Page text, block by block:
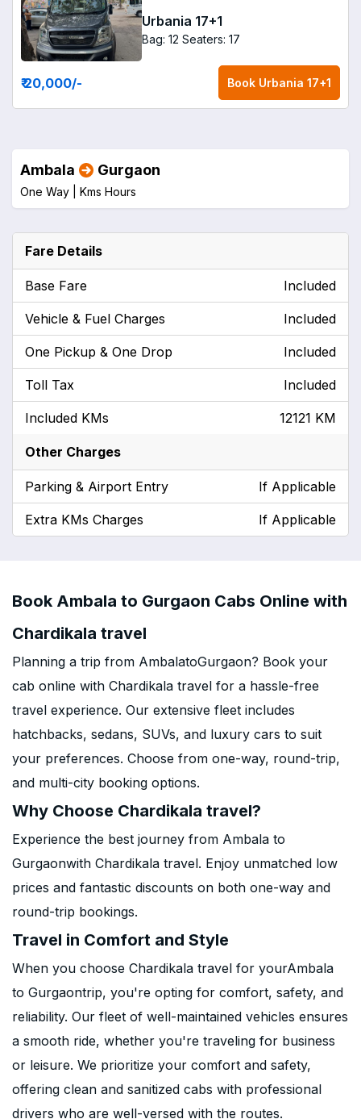
Urbania 17+1
Bag: 12 Seaters: 17
₹ 20,000/- Book Urbania 17+1
Ambala Gurgaon
One Way | Kms Hours
Fare Details
Base Fare Included
Vehicle & Fuel Charges Included
One Pickup & One Drop Included
Toll Tax Included
Included KMs 12121 KM
Other Charges
Parking & Airport Entry If Applicable
Extra KMs Charges If Applicable
Book Ambala to Gurgaon Cabs Online with
Chardikala travel
Planning a trip from AmbalatoGurgaon? Book your
cab online with Chardikala travel for a hassle-free
travel experience. Our extensive fleet includes
hatchbacks, sedans, SUVs, and luxury cars to suit
your preferences. Choose from one-way, round-trip,
and multi-city booking options.
Why Choose Chardikala travel?
Experience the best journey from Ambala to
Gurgaonwith Chardikala travel. Enjoy unmatched low
prices and fantastic discounts on both one-way and
round-trip bookings.
Travel in Comfort and Style
When you choose Chardikala travel for yourAmbala
to Gurgaontrip, you're opting for comfort, safety, and
reliability. Our fleet of well-maintained vehicles ensures
a smooth ride, whether you're traveling for business
or leisure. We prioritize your comfort and safety,
offering clean and sanitized cabs with professional
drivers who are well-versed with the routes.